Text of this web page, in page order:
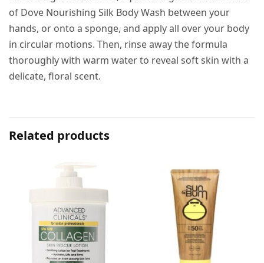
of Dove Nourishing Silk Body Wash between your
hands, or onto a sponge, and apply all over your body
in circular motions. Then, rinse away the formula
thoroughly with warm water to reveal soft skin with a
delicate, floral scent.
Related products